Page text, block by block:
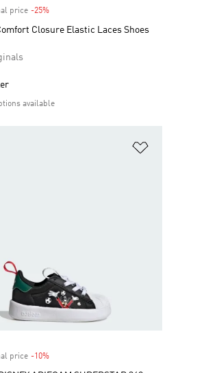
price -25%Discount
Closure Elastic Laces Shoes
available
price -10%Discount